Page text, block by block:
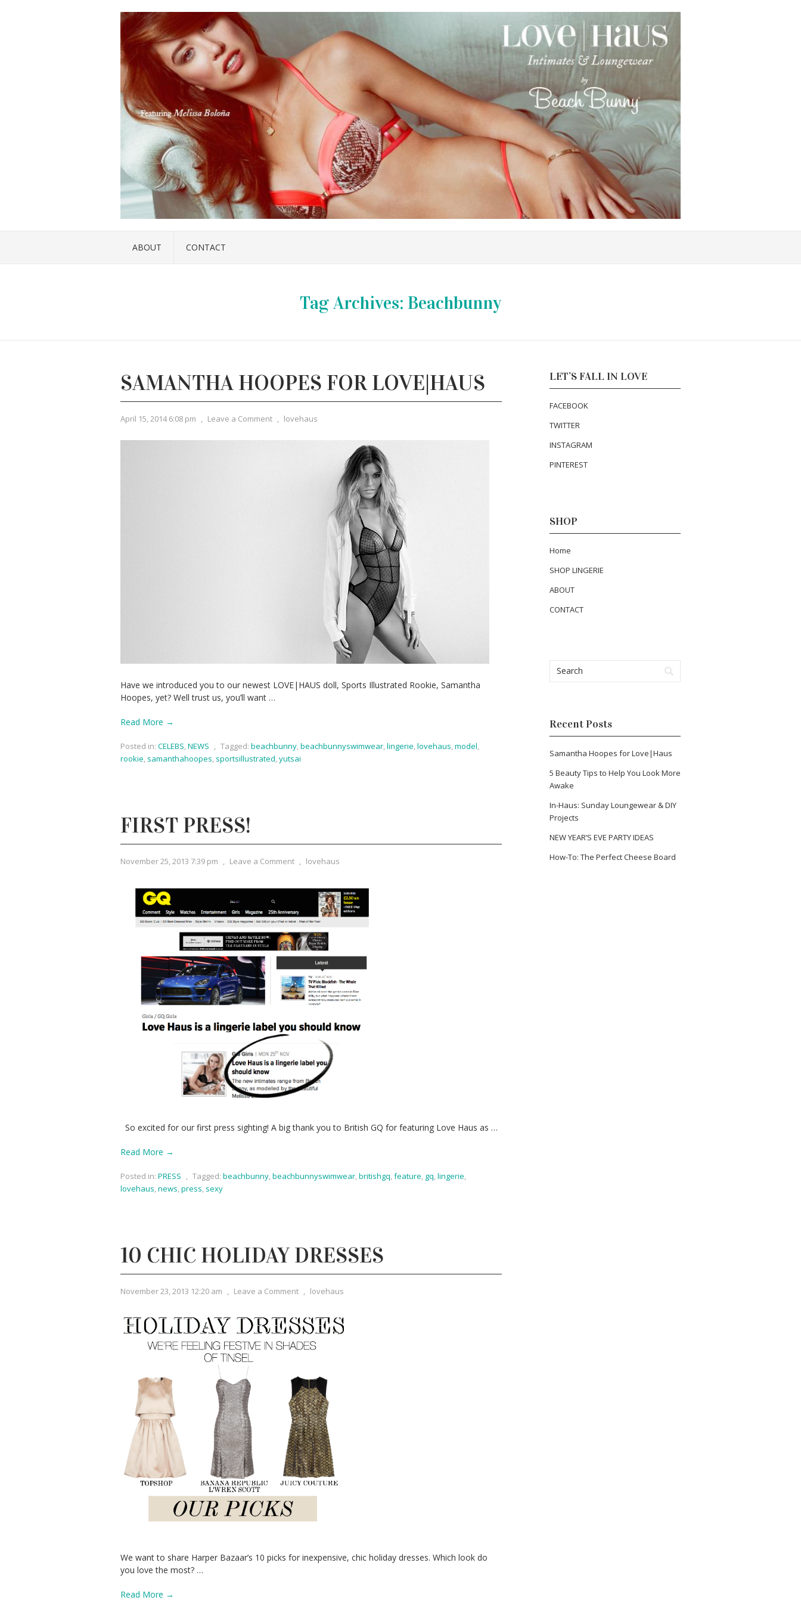
ABOUT CONTACT
Tag Archives: Beachbunny
SAMANTHA HOOPES FOR LOVE|HAUS
April 15, 2014 6:08 pm , Leave a Comment , lovehaus
Have we introduced you to our newest LOVE|HAUS doll, Sports Illustrated Rookie, Samantha
Hoopes, yet? Well trust us, you’ll want …
Read More →
Posted in: CELEBS,NEWS , Tagged: beachbunny,beachbunnyswimwear,lingerie,lovehaus,model,
rookie, samanthahoopes, sportsillustrated,yutsai
FIRST PRESS!
November 25, 2013 7:39 pm , Leave a Comment , lovehaus
So excited for our first press sighting! A big thank you to British GQ for featuring Love Haus as …
Read More →
Posted in: PRESS , Tagged: beachbunny,beachbunnyswimwear,britishgq,feature, gq,lingerie,
lovehaus,news,press, sexy
10 CHIC HOLIDAY DRESSES
November 23, 2013 12:20 am , Leave a Comment , lovehaus
We want to share Harper Bazaar’s 10 picks for inexpensive, chic holiday dresses. Which look do
you love the most? …
Read More →
LET’S FALL IN LOVE
FACEBOOK
TWITTER
INSTAGRAM
PINTEREST
SHOP
Home
SHOP LINGERIE
ABOUT
CONTACT
Recent Posts
Samantha Hoopes for Love|Haus
5 Beauty Tips to Help You Look More
Awake
In-Haus: Sunday Loungewear & DIY
Projects
NEW YEAR’S EVE PARTY IDEAS
How-To: The Perfect Cheese Board